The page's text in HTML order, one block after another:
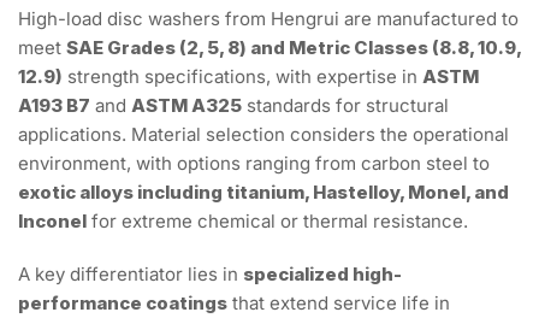
High-load disc washers from Hengrui are manufactured to
meet SAE Grades (2, 5, 8) and Metric Classes (8.8, 10.9,
12.9) strength specifications, with expertise in ASTM
A193 B7 and ASTM A325 standards for structural
applications. Material selection considers the operational
environment, with options ranging from carbon steel to
exotic alloys including titanium, Hastelloy, Monel, and
Inconel for extreme chemical or thermal resistance.
A key differentiator lies in specialized high-
performance coatings that extend service life in